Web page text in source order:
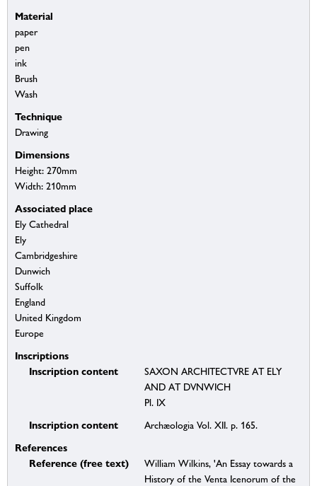
Material
paper
pen
ink
Brush
Wash
Technique
Drawing
Dimensions
Height: 270mm
Width: 210mm
Associated place
Ely Cathedral
Ely
Cambridgeshire
Dunwich
Suffolk
England
United Kingdom
Europe
Inscriptions
Inscription content
SAXON ARCHITECTVRE AT ELY
AND AT DVNWICH
Pl. IX
Inscription content Archæologia Vol. XII. p. 165.
References
Reference (free text)
William Wilkins, 'An Essay towards a
History of the Venta Icenorum of the